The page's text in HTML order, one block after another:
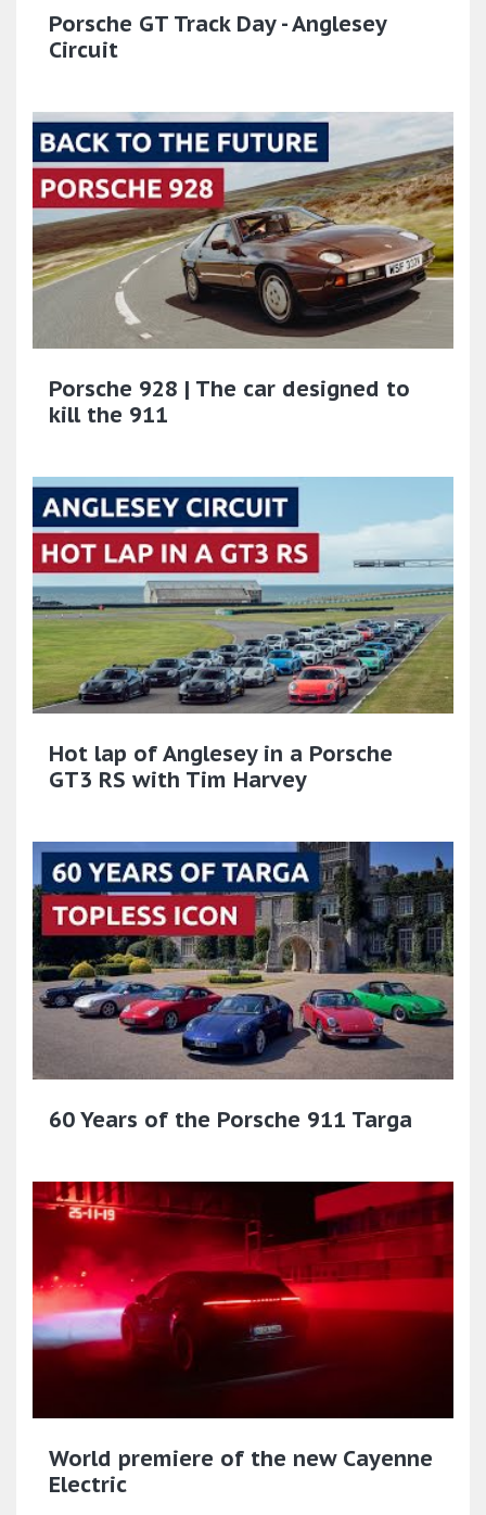
Porsche GT Track Day - Anglesey
Circuit
Porsche 928 | The car designed to
kill the 911
Hot lap of Anglesey in a Porsche
GT3 RS with Tim Harvey
60 Years of the Porsche 911 Targa
World premiere of the new Cayenne
Electric